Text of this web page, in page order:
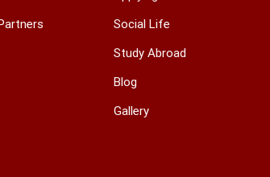
Social Life
Study Abroad
Blog
Gallery